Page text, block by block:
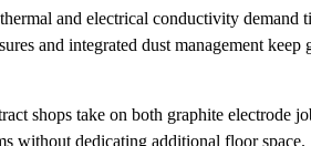
and electrical conductivity demand
and integrated dust management keep
shops take on both graphite electrode
without dedicating additional floor space.